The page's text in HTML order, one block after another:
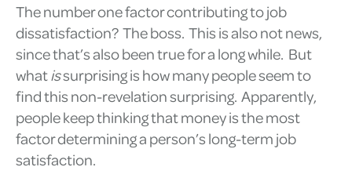
The number one factor contributing to job
dissatisfaction? The boss. This is also not news,
since that’s also been true for a long while. But
whatissurprising is how many people seem to
find this non-revelation surprising. Apparently,
people keep thinking that money is the most
factor determining a person’s long-term job
satisfaction.